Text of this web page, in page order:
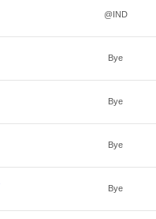
@IND
Bye
Bye
Bye
Bye